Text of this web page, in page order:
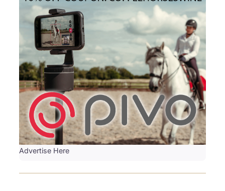
Advertise Here